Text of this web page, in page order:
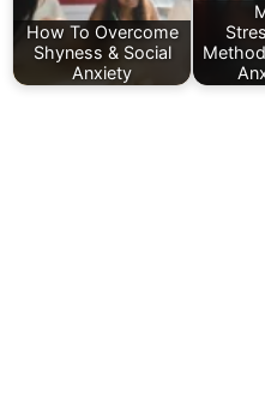
How To Overcome
Shyness & Social
Anxiety